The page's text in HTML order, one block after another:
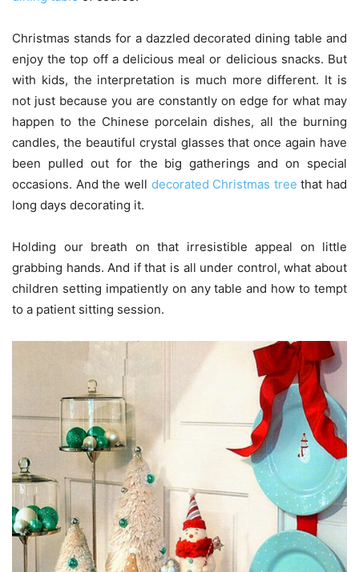
Christmas stands for a dazzled decorated dining table and
enjoy the top off a delicious meal or delicious snacks. But
with kids, the interpretation is much more different. It is
not just because you are constantly on edge for what may
happen to the Chinese porcelain dishes, all the burning
candles, the beautiful crystal glasses that once again have
been pulled out for the big gatherings and on special
occasions. And the well decorated Christmas tree that had
long days decorating it.
Holding our breath on that irresistible appeal on little
grabbing hands. And if that is all under control, what about
children setting impatiently on any table and how to tempt
to a patient sitting session.